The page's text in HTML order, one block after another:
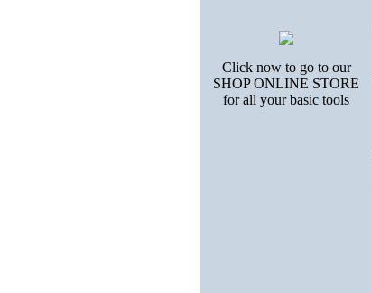
Click now to go to our
SHOP ONLINE STORE
for all your basic tools